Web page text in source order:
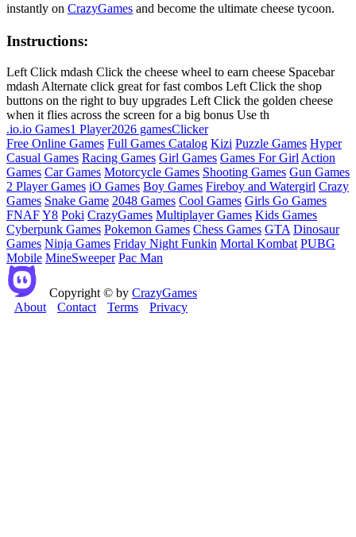
instantly on CrazyGames and become the ultimate cheese tycoon.
Instructions:
Left Click mdash Click the cheese wheel to earn cheese Spacebar
mdash Alternate click great for fast combos Left Click the shop
buttons on the right to buy upgrades Left Click the golden cheese
when it flies across the screen for a big bonus Use th
.io.io Games1 Player2026 gamesClicker
Free Online Games Full Games Catalog Kizi Puzzle Games Hyper
Casual Games Racing Games Girl Games Games For Girl Action
Games Car Games Motorcycle Games Shooting Games Gun Games
2 Player Games iO Games Boy Games Fireboy and Watergirl Crazy
Games Snake Game 2048 Games Cool Games Girls Go Games
FNAFY8 Poki CrazyGames Multiplayer Games Kids Games
Cyberpunk Games Pokemon Games Chess Games GTA Dinosaur
Games Ninja Games Friday Night Funkin Mortal Kombat PUBG
Mobile MineSweeper Pac Man
Copyright © by CrazyGames
About
Contact Terms Privacy